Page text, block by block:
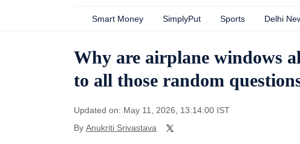
Smart Money SimplyPut Sports Delhi
Why are airplane windows
to all those random
Updated on: May 11, 2026, 13:14:00 IST
By Anukriti Srivastava